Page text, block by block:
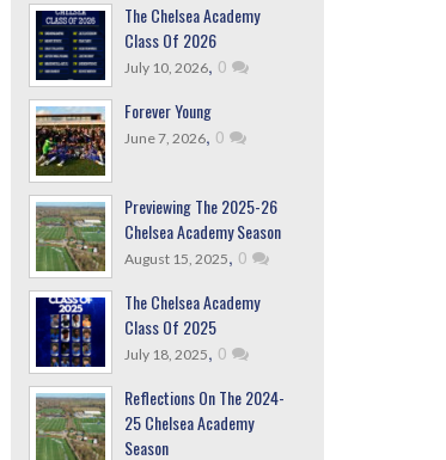
The Chelsea Academy
Class Of 2026
July 10, 2026, 0
Forever Young
June 7, 2026, 0
Previewing The 2025-26
Chelsea Academy Season
August 15, 2025, 0
The Chelsea Academy
Class Of 2025
July 18, 2025, 0
Reflections On The 2024-
25 Chelsea Academy
Season